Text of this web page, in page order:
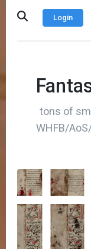
Login
tons of
WHFB/